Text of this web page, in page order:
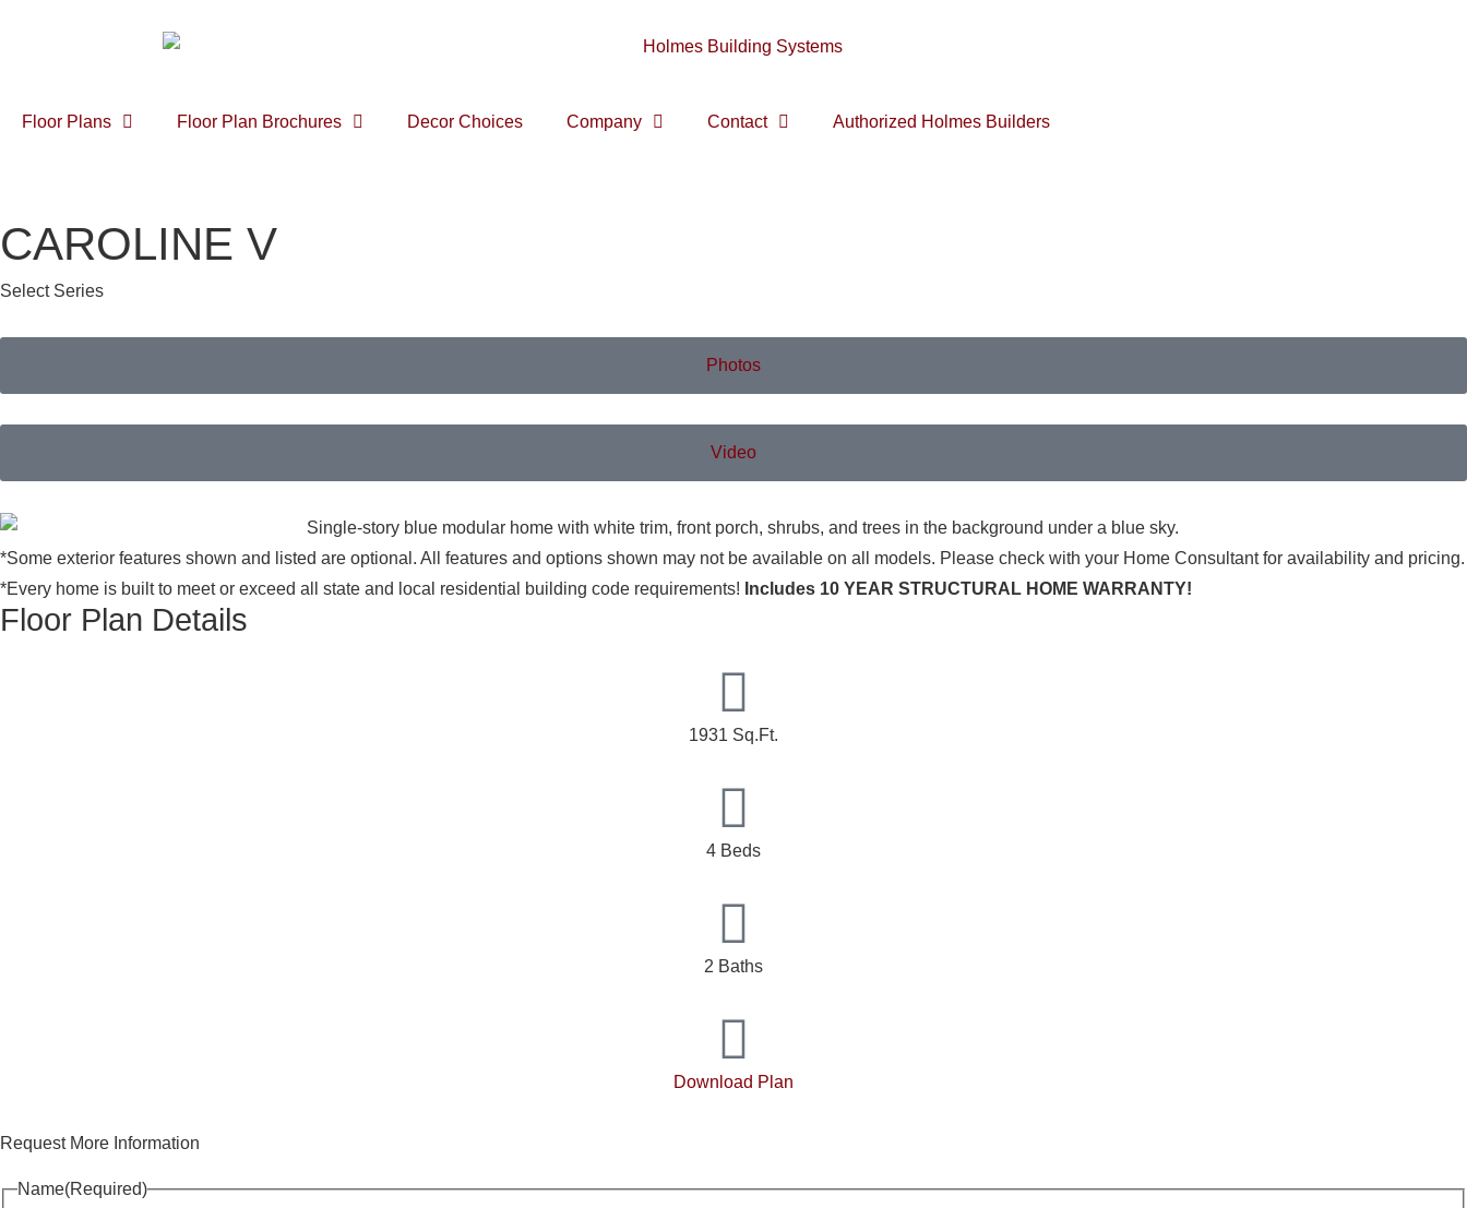
Floor Plans Floor Plan Brochures Decor Choices Company Contact Authorized Holmes Builders
CAROLINE V
Select Series
Photos
Video
*Some exterior features shown and listed are optional. All features and options shown may not be available on all models. Please check with your Home Consultant for availability and pricing.
*Every home is built to meet or exceed all state and local residential building code requirements! Includes 10 YEAR STRUCTURAL HOME WARRANTY!
Floor Plan Details
1931 Sq.Ft.
4 Beds
2 Baths
Download Plan
Request More Information
Name(Required)